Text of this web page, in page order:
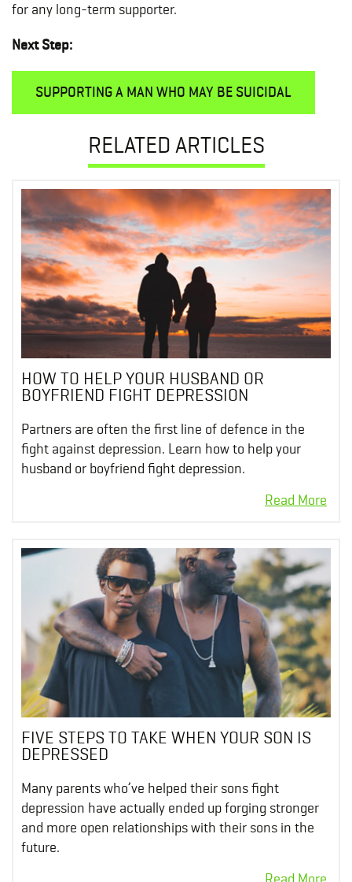
for any long-term supporter.
Next Step:
SUPPORTING A MAN WHO MAY BE SUICIDAL
RELATED ARTICLES
HOW TO HELP YOUR HUSBAND OR
BOYFRIEND FIGHT DEPRESSION
Partners are often the first line of defence in the
fight against depression. Learn how to help your
husband or boyfriend fight depression.
FIVE STEPS TO TAKE WHEN YOUR SON IS
DEPRESSED
Many parents who’ve helped their sons fight
depression have actually ended up forging stronger
and more open relationships with their sons in the
future.